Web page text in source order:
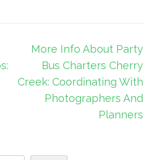
More Info About Party
Bus Charters Cherry
Creek: Coordinating With
Photographers And
Planners